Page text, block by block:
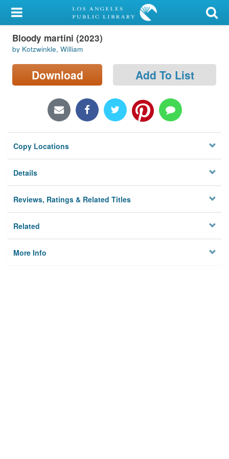
My Account
Library Card
Sign In
Locations/Hours (external
Privacy
Bloody martini (2023)
by Kotzwinkle, William
Download Add To List
Copy Locations
Details
Reviews, Ratings & Related Titles
Related
More Info